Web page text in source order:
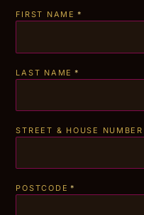
FIRST NAME *
LAST NAME *
STREET & HOUSE NUMBER
POSTCODE *